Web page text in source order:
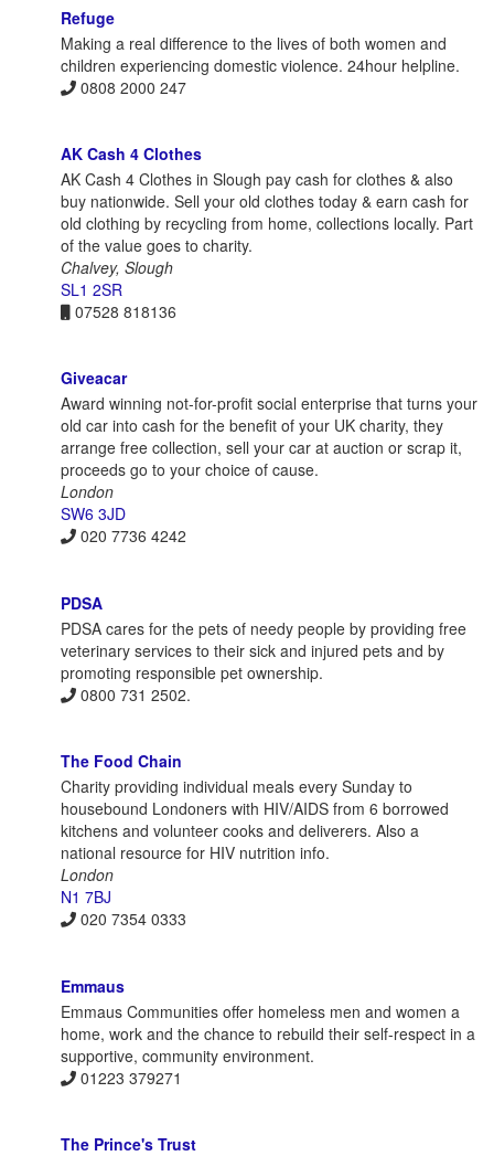
Refuge
Making a real difference to the lives of both women and
children experiencing domestic violence. 24hour helpline.
0808 2000 247
AK Cash 4 Clothes
AK Cash 4 Clothes in Slough pay cash for clothes & also
buy nationwide. Sell your old clothes today & earn cash for
old clothing by recycling from home, collections locally. Part
of the value goes to charity.
Chalvey, Slough
SL1 2SR
07528 818136
Giveacar
Award winning not-for-profit social enterprise that turns your
old car into cash for the benefit of your UK charity, they
arrange free collection, sell your car at auction or scrap it,
proceeds go to your choice of cause.
London
SW6 3JD
020 7736 4242
PDSA
PDSA cares for the pets of needy people by providing free
veterinary services to their sick and injured pets and by
promoting responsible pet ownership.
0800 731 2502.
The Food Chain
Charity providing individual meals every Sunday to
housebound Londoners with HIV/AIDS from 6 borrowed
kitchens and volunteer cooks and deliverers. Also a
national resource for HIV nutrition info.
London
N1 7BJ
020 7354 0333
Emmaus
Emmaus Communities offer homeless men and women a
home, work and the chance to rebuild their self-respect in a
supportive, community environment.
01223 379271
The Prince's Trust